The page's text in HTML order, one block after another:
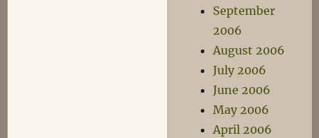
September
2006
August 2006
July 2006
June 2006
May 2006
April 2006